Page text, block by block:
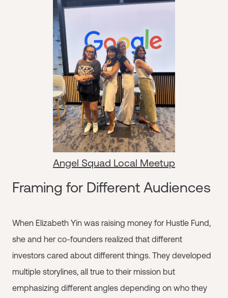
Angel Squad Local Meetup
Framing for Different Audiences
When Elizabeth Yin was raising money for Hustle Fund,
she and her co-founders realized that different
investors cared about different things. They developed
multiple storylines, all true to their mission but
emphasizing different angles depending on who they